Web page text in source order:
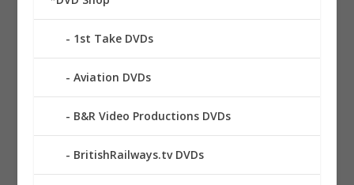
1st Take DVDs
Aviation DVDs
B&R Video Productions DVDs
BritishRailways.tv DVDs